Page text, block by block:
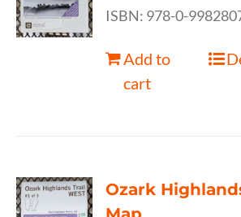
ISBN: 978-0-
Add to
cart
Ozark